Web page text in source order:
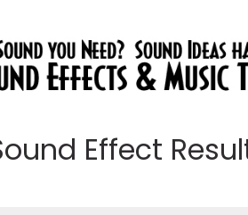
Effect